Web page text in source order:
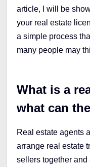
article, I will be
your real estate
a simple process
many people may
What is a
what can
Real estate agents
arrange real estate
sellers together and